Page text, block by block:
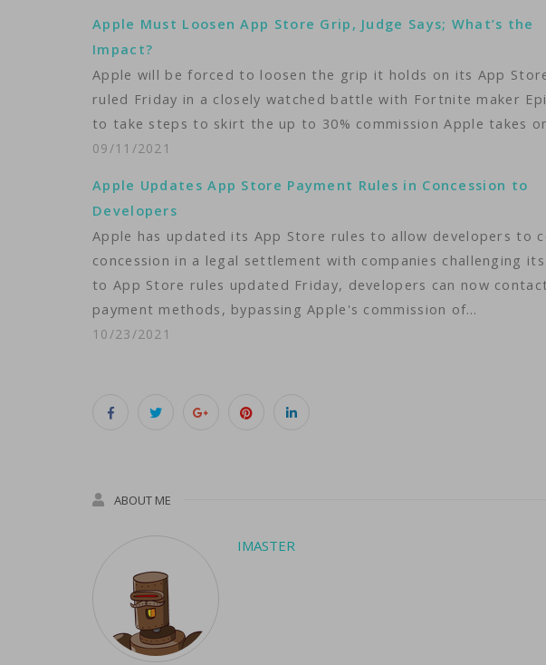
Apple Must Loosen App Store Grip, Judge Says; What’s the
Impact?
Apple will be forced to loosen the grip it holds on its App
ruled Friday in a closely watched battle with Fortnite maker
to take steps to skirt the up to 30% commission Apple takes
09/11/2021
Apple Updates App Store Payment Rules in Concession to
Developers
Apple has updated its App Store rules to allow developers to
concession in a legal settlement with companies challenging
to App Store rules updated Friday, developers can now
payment methods, bypassing Apple's commission of…
10/23/2021
ABOUT ME
IMASTER